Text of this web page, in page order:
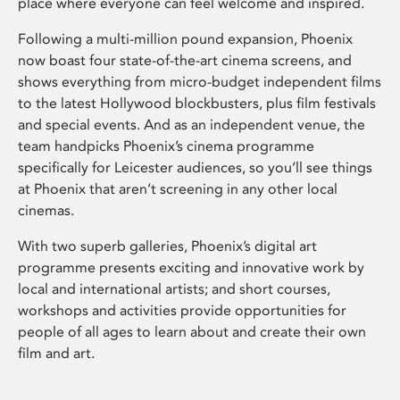
Following a multi-million pound expansion, Phoenix
now boast four state-of-the-art cinema screens, and
shows everything from micro-budget independent films
to the latest Hollywood blockbusters, plus film festivals
and special events. And as an independent venue, the
team handpicks Phoenix’s cinema programme
specifically for Leicester audiences, so you’ll see things
at Phoenix that aren’t screening in any other local
cinemas.
With two superb galleries, Phoenix’s digital art
programme presents exciting and innovative work by
local and international artists; and short courses,
workshops and activities provide opportunities for
people of all ages to learn about and create their own
film and art.